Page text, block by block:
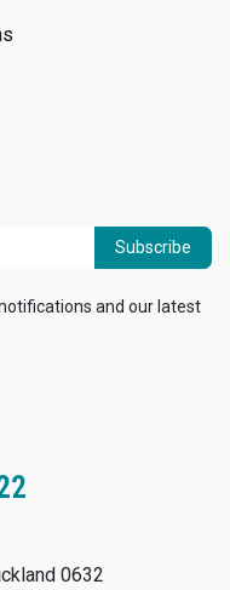
Subscribe
and our latest
0632